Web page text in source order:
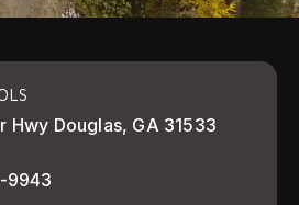
Hwy Douglas, GA 31533
9943